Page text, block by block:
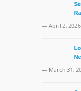
— April 2, 2026
— March 31,